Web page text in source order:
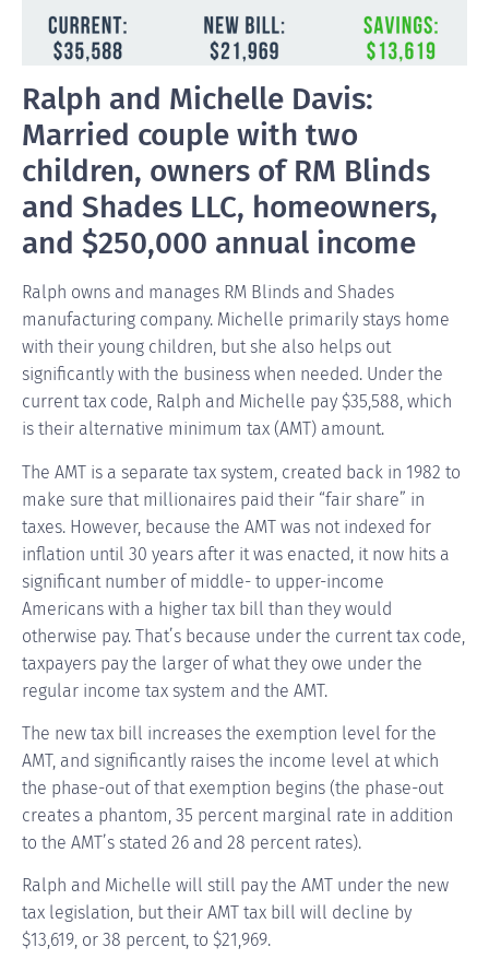
Ralph and Michelle Davis:
Married couple with two
children, owners of RM Blinds
and Shades LLC, homeowners,
and $250,000 annual income
Ralph owns and manages RM Blinds and Shades
manufacturing company. Michelle primarily stays home
with their young children, but she also helps out
significantly with the business when needed. Under the
current tax code, Ralph and Michelle pay $35,588, which
is their alternative minimum tax (AMT) amount.
The AMT is a separate tax system, created back in 1982 to
make sure that millionaires paid their “fair share” in
taxes. However, because the AMT was not indexed for
inflation until 30 years after it was enacted, it now hits a
significant number of middle- to upper-income
Americans with a higher tax bill than they would
otherwise pay. That’s because under the current tax code,
taxpayers pay the larger of what they owe under the
regular income tax system and the AMT.
The new tax bill increases the exemption level for the
AMT, and significantly raises the income level at which
the phase-out of that exemption begins (the phase-out
creates a phantom, 35 percent marginal rate in addition
to the AMT’s stated 26 and 28 percent rates).
Ralph and Michelle will still pay the AMT under the new
tax legislation, but their AMT tax bill will decline by
$13,619, or 38 percent, to $21,969.